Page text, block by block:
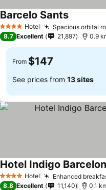
4 Stars Hotel Spacious orbital
Barcelo Sants
8.7 Excellent 21,897 0.9
From $147
See prices from 13 sites
4 Stars Hotel Enhanced
Hotel Indigo
8.8 Excellent 11,140 0.1